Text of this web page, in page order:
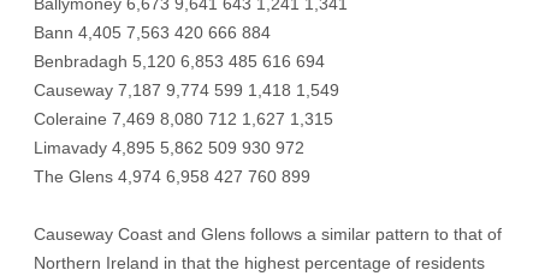
Bann 4,405 7,563 420 666 884
Benbradagh 5,120 6,853 485 616 694
Causeway 7,187 9,774 599 1,418 1,549
Coleraine 7,469 8,080 712 1,627 1,315
Limavady 4,895 5,862 509 930 972
The Glens 4,974 6,958 427 760 899
Causeway Coast and Glens follows a similar pattern to that of
Northern Ireland in that the highest percentage of residents